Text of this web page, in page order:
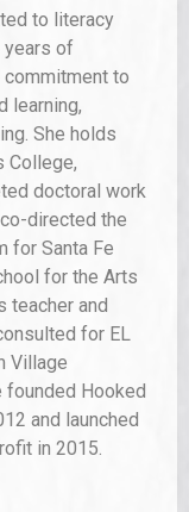
and
age of 12. He is
University
focus on
for literacy
also serves as
of MEChA,
student